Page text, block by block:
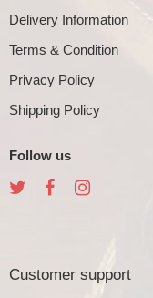
Delivery Information
Terms & Condition
Privacy Policy
Shipping Policy
Follow us
Customer support